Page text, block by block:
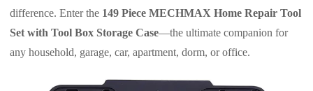
difference. Enter the 149 Piece MECHMAX Home Repair Tool
Set with Tool Box Storage Case—the ultimate companion for
any household, garage, car, apartment, dorm, or office.